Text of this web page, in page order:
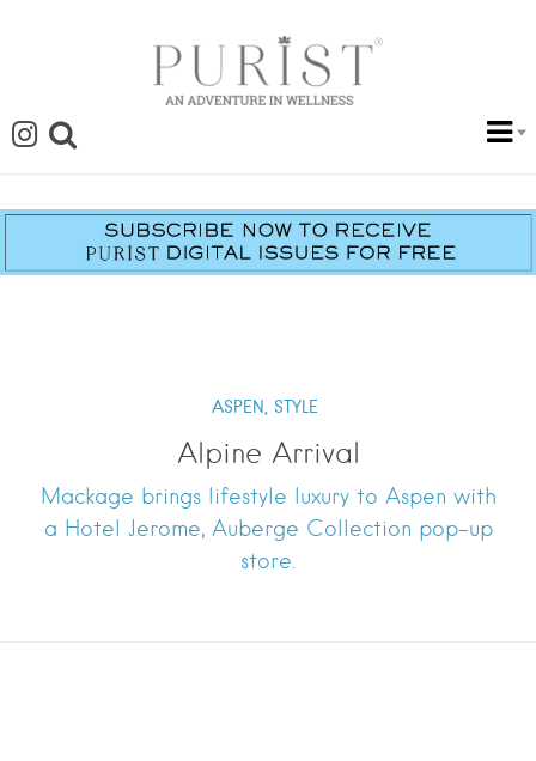
ASPEN, STYLE
Alpine Arrival
Mackage brings lifestyle luxury to Aspen with
a Hotel Jerome, Auberge Collection pop-up
store.